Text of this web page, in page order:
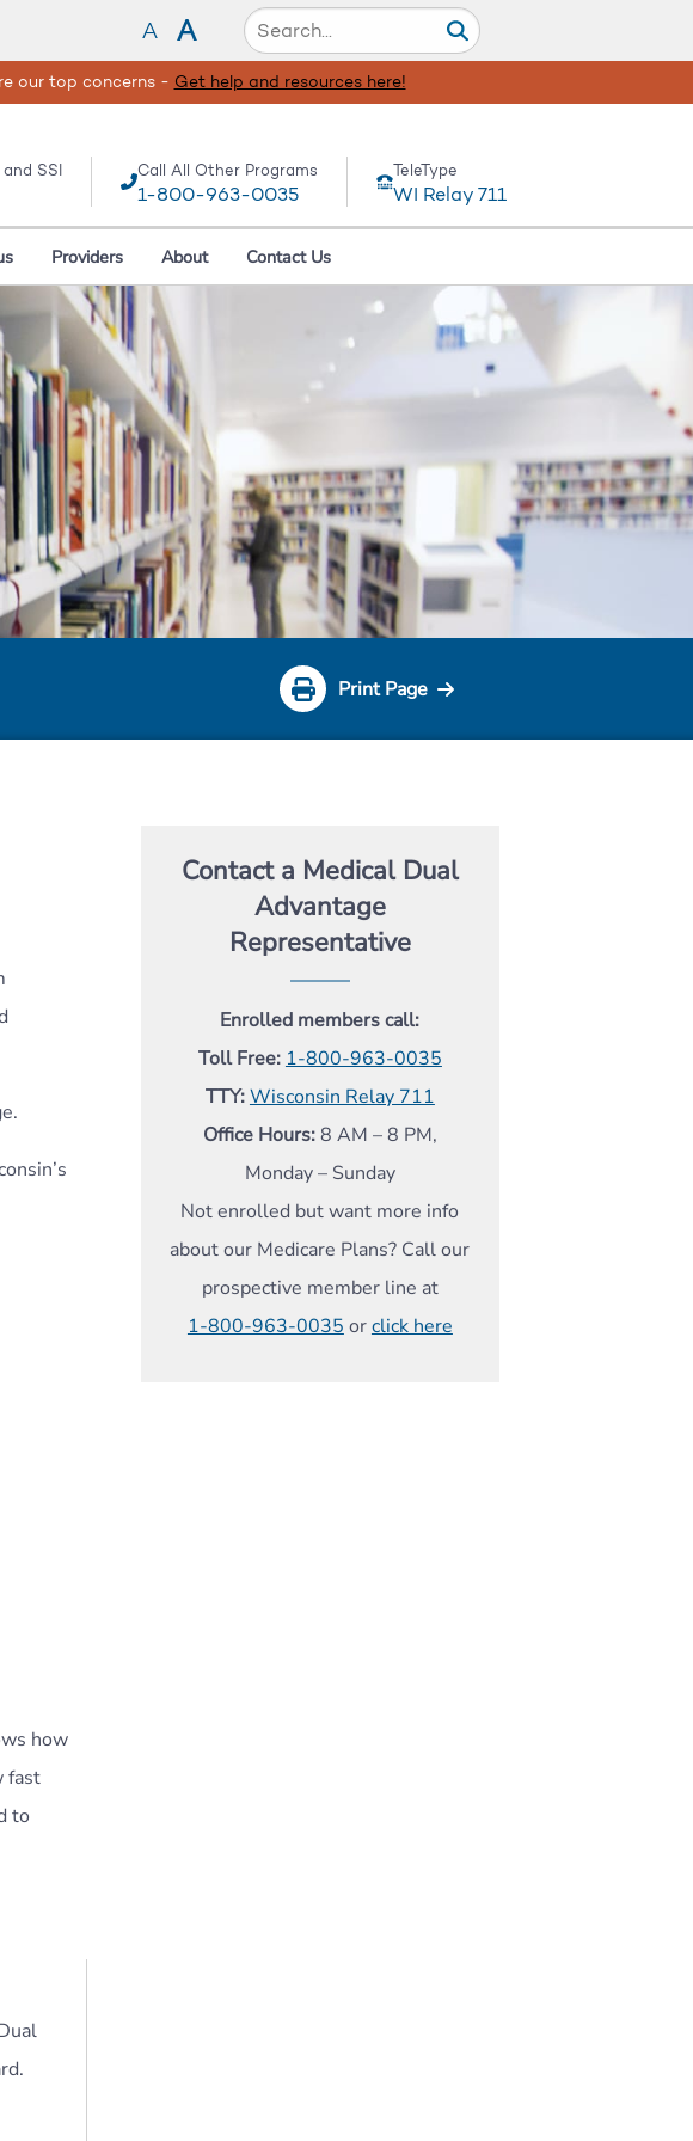
A A
our top concerns - Get help and resources here!
SSI Call All Other Programs
1-800-963-0035
TeleType
WI Relay 711
Providers About Contact Us
Print Page
how
fast
to
Contact a Medical Dual
Advantage
Representative
Enrolled members call:
Toll Free: 1-800-963-0035
TTY:Wisconsin Relay 711
Office Hours:8 AM – 8 PM,
Monday – Sunday
Not enrolled but want more info
about our Medicare Plans? Call our
prospective member line at
1-800-963-0035 orclick here